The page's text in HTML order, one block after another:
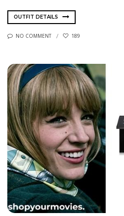
OUTFIT DETAILS
NO COMMENT 189